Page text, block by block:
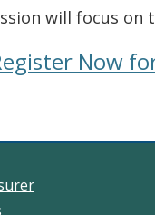
will focus
Now